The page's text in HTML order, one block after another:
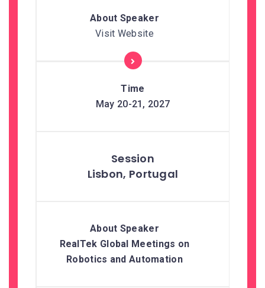
Visit Website
May 20-21, 2027
Lisbon, Portugal
RealTek Global Meetings on
Robotics and Automation